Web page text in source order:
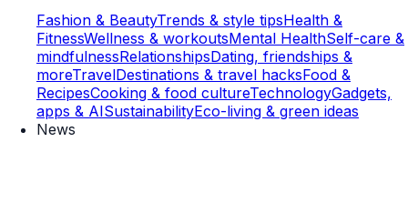
Fashion & BeautyTrends & style tipsHealth &
FitnessWellness & workoutsMental HealthSelf-care &
mindfulnessRelationshipsDating, friendships &
moreTravelDestinations & travel hacksFood &
RecipesCooking & food cultureTechnologyGadgets,
apps & AISustainabilityEco-living & green ideas
News